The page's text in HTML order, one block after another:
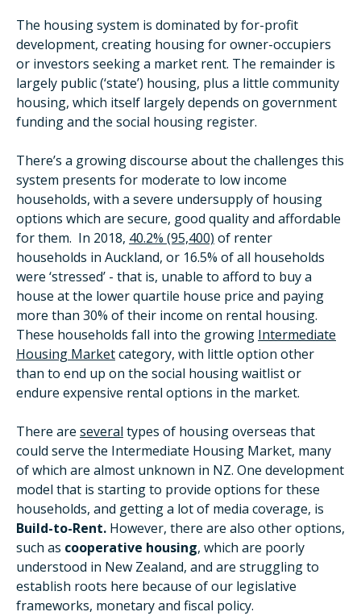
The housing system is dominated by for-profit
development, creating housing for owner-occupiers
or investors seeking a market rent. The remainder is
largely public (‘state’) housing, plus a little community
housing, which itself largely depends on government
funding and the social housing register.
There’s a growing discourse about the challenges this
system presents for moderate to low income
households, with a severe undersupply of housing
options which are secure, good quality and affordable
for them. In 2018, 40.2% (95,400) of renter
households in Auckland, or 16.5% of all households
were ‘stressed’ - that is, unable to afford to buy a
house at the lower quartile house price and paying
more than 30% of their income on rental housing.
These households fall into the growing Intermediate
Housing Marketcategory, with little option other
than to end up on the social housing waitlist or
endure expensive rental options in the market.
There are several types of housing overseas that
could serve the Intermediate Housing Market, many
of which are almost unknown in NZ. One development
model that is starting to provide options for these
households, and getting a lot of media coverage, is
Build-to-Rent. However, there are also other options,
such as cooperative housing, which are poorly
understood in New Zealand, and are struggling to
establish roots here because of our legislative
frameworks, monetary and fiscal policy.